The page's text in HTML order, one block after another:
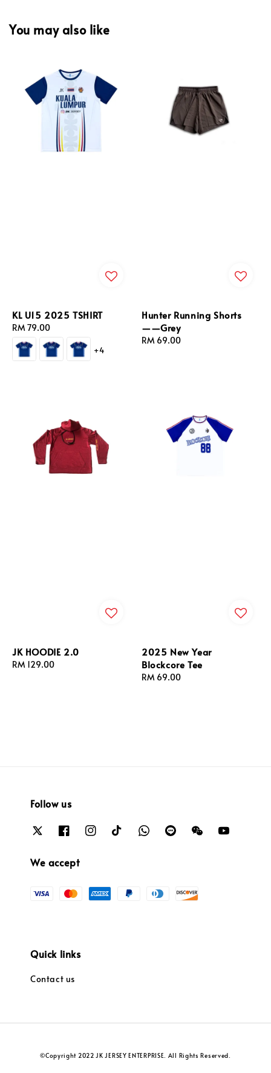
You may also like
KL U15 2025 TSHIRT
Regular
price
RM 79.00
+4
Hunter Running Shorts
——Grey
Regular
RM 69.00
JK HOODIE 2.0
Regular
RM 129.00
2025 New Year
Blockcore Tee
Regular
RM 69.00
Follow us
We accept
Quick links
Contact us
©Copyright 2022 JK JERSEY ENTERPRISE. All Rights Reserved.